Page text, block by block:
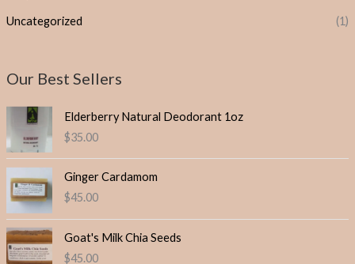
Uncategorized (1)
Our Best Sellers
Elderberry Natural Deodorant 1oz
$35.00
Ginger Cardamom
$45.00
Goat's Milk Chia Seeds
$45.00